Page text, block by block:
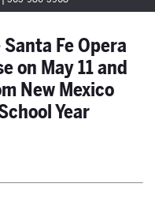
Fe Opera
on May 11 and
New Mexico
Year